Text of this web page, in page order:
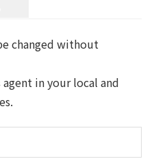
changed without
in your local and